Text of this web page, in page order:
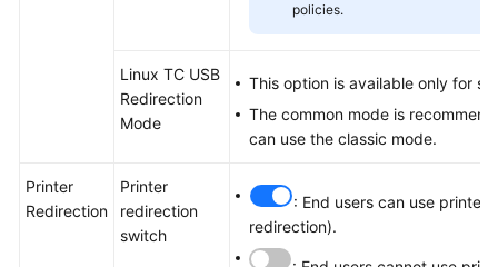
policies.
Linux TC USB
Redirection
Mode
This option is available only for
The common mode is
can use the classic mode.
Printer
Redirection
Printer
redirection
switch
: End users can use
redirection).